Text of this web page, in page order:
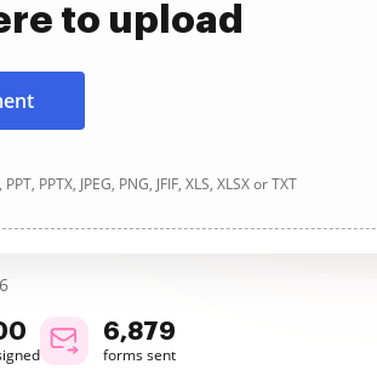
to upload
PPTX, JPEG, PNG, JFIF, XLS, XLSX or TXT
6,879
forms sent